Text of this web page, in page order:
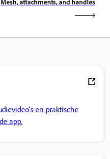
Mesh, attachments, and handles
en praktische
app.